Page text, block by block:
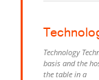
Technology
basis and the
the table in a